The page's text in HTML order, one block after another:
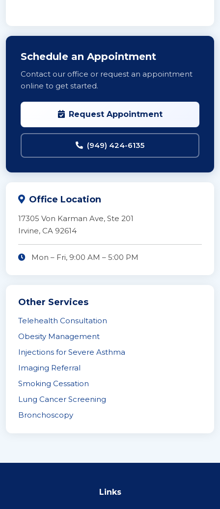
Schedule an Appointment
Contact our office or request an appointment
online to get started.
Request Appointment
(949) 424-6135
Office Location
17305 Von Karman Ave, Ste 201
Irvine, CA 92614
Mon – Fri, 9:00 AM – 5:00 PM
Other Services
Telehealth Consultation
Obesity Management
Injections for Severe Asthma
Imaging Referral
Smoking Cessation
Lung Cancer Screening
Bronchoscopy
Links